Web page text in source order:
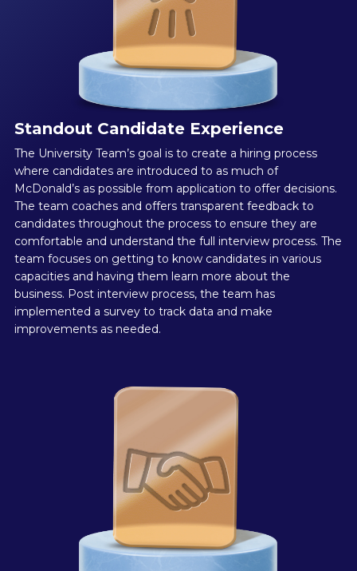
Standout Candidate Experience
The University Team’s goal is to create a hiring process
where candidates are introduced to as much of
McDonald’s as possible from application to offer decisions.
The team coaches and offers transparent feedback to
candidates throughout the process to ensure they are
comfortable and understand the full interview process. The
team focuses on getting to know candidates in various
capacities and having them learn more about the
business. Post interview process, the team has
implemented a survey to track data and make
improvements as needed.